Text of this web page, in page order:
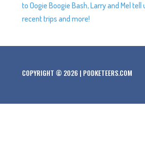
to Oogie Boogie Bash, Larry and Mel
recent trips and more!
COPYRIGHT © 2026 | PODKETEERS.COM